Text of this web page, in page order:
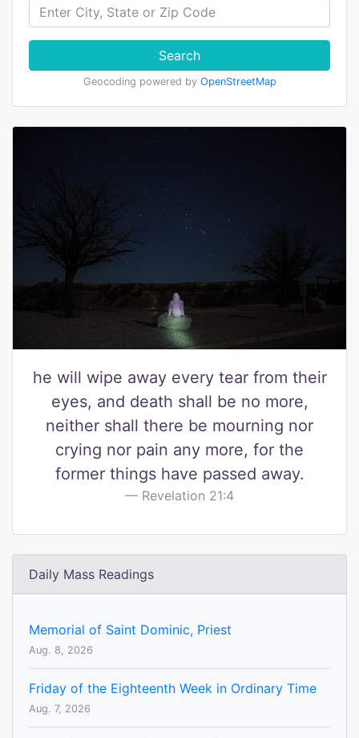
Search
Geocoding powered by OpenStreetMap
he will wipe away every tear from their
eyes, and death shall be no more,
neither shall there be mourning nor
crying nor pain any more, for the
former things have passed away.
Revelation 21:4
Daily Mass Readings
Memorial of Saint Dominic, Priest
Aug. 8, 2026
Friday of the Eighteenth Week in Ordinary Time
Aug. 7, 2026